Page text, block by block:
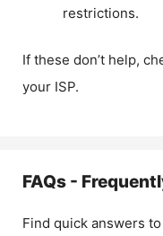
restrictions.
If these don’t help,
your ISP.
FAQs -
Find quick answers